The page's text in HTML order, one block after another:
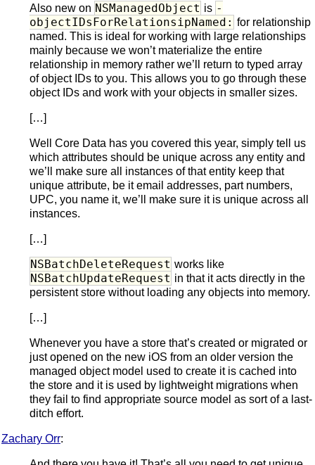
Also new on NSManagedObject is -
objectIDsForRelationsipNamed: for relationship
named. This is ideal for working with large relationships
mainly because we won’t materialize the entire
relationship in memory rather we’ll return to typed array
of object IDs to you. This allows you to go through these
object IDs and work with your objects in smaller sizes.
[…]
Well Core Data has you covered this year, simply tell us
which attributes should be unique across any entity and
we’ll make sure all instances of that entity keep that
unique attribute, be it email addresses, part numbers,
UPC, you name it, we’ll make sure it is unique across all
instances.
[…]
NSBatchDeleteRequest works like
NSBatchUpdateRequest in that it acts directly in the
persistent store without loading any objects into memory.
[…]
Whenever you have a store that’s created or migrated or
just opened on the new iOS from an older version the
managed object model used to create it is cached into
the store and it is used by lightweight migrations when
they fail to find appropriate source model as sort of a last-
ditch effort.
Zachary Orr: